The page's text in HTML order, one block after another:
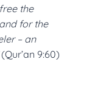
the
for the
– an
9:60)